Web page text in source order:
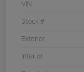
VIN
Stock #
Exterior
Interior